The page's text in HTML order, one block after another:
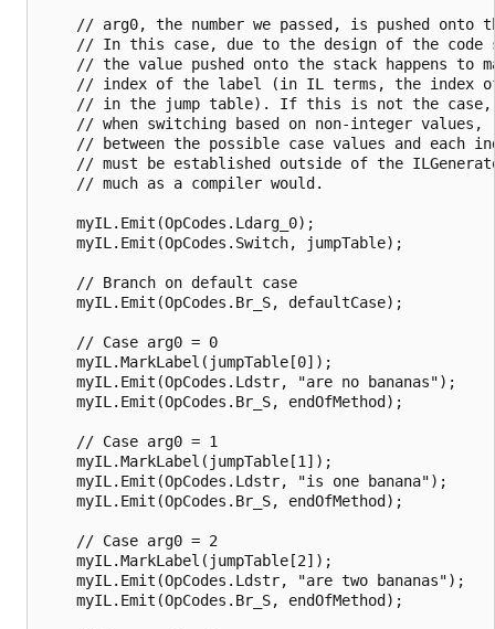
// arg0, the number we passed, is pushed onto
// In this case, due to the design of the code
// the value pushed onto the stack happens to
// index of the label (in IL terms, the index
// in the jump table). If this is not the
// when switching based on non-integer values,
// between the possible case values and each
// must be established outside of the
    // much as a compiler would.
    myIL.Emit(OpCodes.Ldarg_0);
    myIL.Emit(OpCodes.Switch, jumpTable);
    // Branch on default case
    myIL.Emit(OpCodes.Br_S, defaultCase);
    // Case arg0 = 0
    myIL.MarkLabel(jumpTable[0]);
    myIL.Emit(OpCodes.Ldstr, "are no bananas");
    myIL.Emit(OpCodes.Br_S, endOfMethod);
    // Case arg0 = 1
    myIL.MarkLabel(jumpTable[1]);
    myIL.Emit(OpCodes.Ldstr, "is one banana");
    myIL.Emit(OpCodes.Br_S, endOfMethod);
    // Case arg0 = 2
    myIL.MarkLabel(jumpTable[2]);
    myIL.Emit(OpCodes.Ldstr, "are two bananas");
    myIL.Emit(OpCodes.Br_S, endOfMethod);